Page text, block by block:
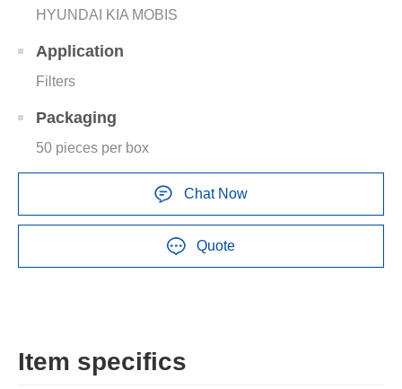
HYUNDAI KIA MOBIS
Application
Filters
Packaging
50 pieces per box
Chat Now
Quote
Item specifics